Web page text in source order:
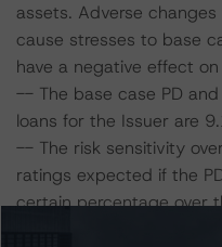
assets. Adverse
cause stresses to base
have a negative effect
-- The base case PD
loans for the Issuer are
-- The risk sensitivity
ratings expected if the
certain percentage over